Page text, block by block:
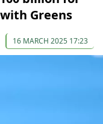
Greens
16 MARCH 2025 17:23